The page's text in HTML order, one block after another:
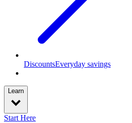
DiscountsEveryday savings
Learn
Start Here